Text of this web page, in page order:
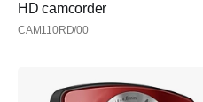
HD camcorder
CAM110RD/00